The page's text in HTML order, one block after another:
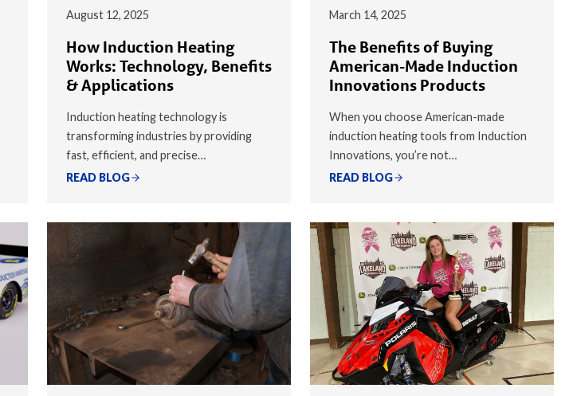
August 12, 2025
How Induction Heating
Works: Technology, Benefits
& Applications
Induction heating technology is
transforming industries by providing
fast, efficient, and precise…
READ BLOG
March 14, 2025
The Benefits of Buying
American-Made Induction
Innovations Products
When you choose American-made
induction heating tools from Induction
Innovations, you’re not…
READ BLOG